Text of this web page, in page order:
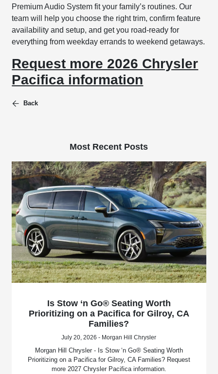
Premium Audio System fit your family’s routines. Our
team will help you choose the right trim, confirm feature
availability and setup, and get you road-ready for
everything from weekday errands to weekend getaways.
Request more 2026 Chrysler
Pacifica information
Back
Most Recent Posts
Is Stow ‘n Go® Seating Worth
Prioritizing on a Pacifica for Gilroy, CA
Families?
July 20, 2026 - Morgan Hill Chrysler
Morgan Hill Chrysler - Is Stow ‘n Go® Seating Worth
Prioritizing on a Pacifica for Gilroy, CA Families? Request
more 2027 Chrysler Pacifica information.